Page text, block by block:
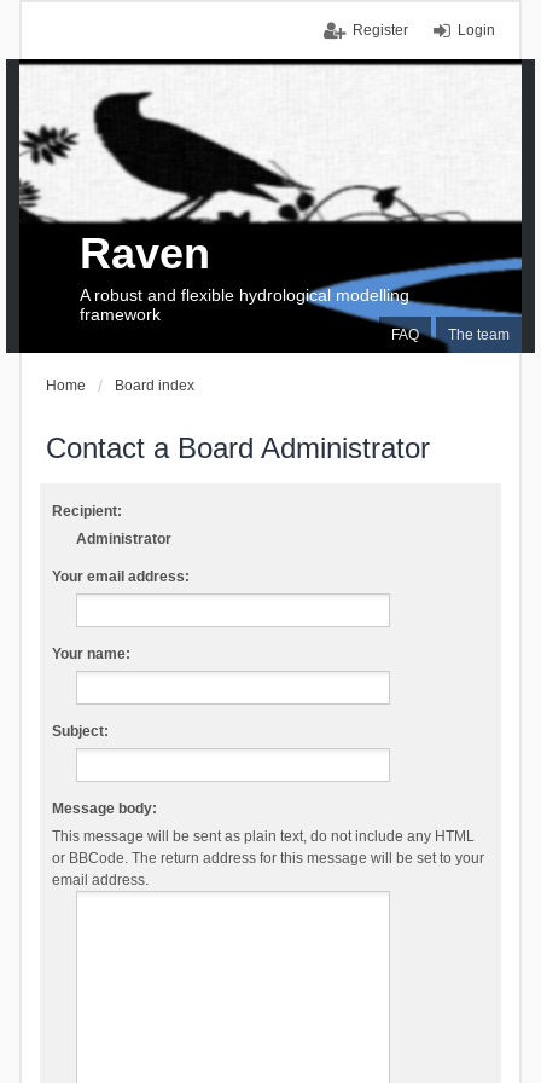
Login
Register
FAQ The team
Raven
A robust and flexible hydrological modelling
framework
Home Board index
Contact a Board Administrator
Recipient:
Administrator
Your email address:
Your name:
Subject:
Message body:
This message will be sent as plain text, do not include any HTML
or BBCode. The return address for this message will be set to your
email address.